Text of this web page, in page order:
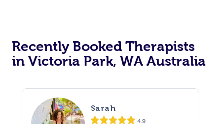
Recently Booked Therapists
in Victoria Park, WA Australia
Sarah
4.9